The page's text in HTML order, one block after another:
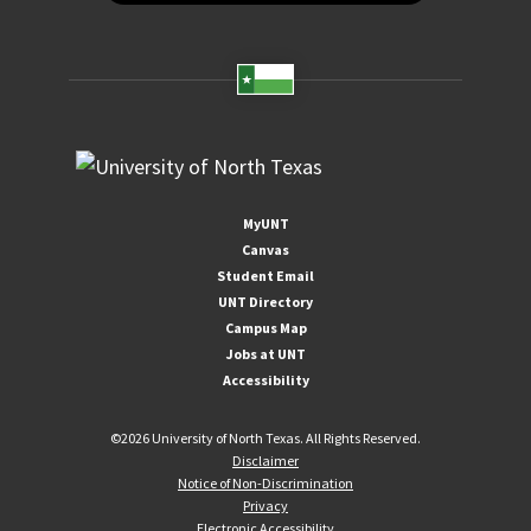
MyUNT
Canvas
Student Email
UNT Directory
Campus Map
Jobs at UNT
Accessibility
©2026 University of North Texas. All Rights Reserved.
Disclaimer
Notice of Non-Discrimination
Privacy